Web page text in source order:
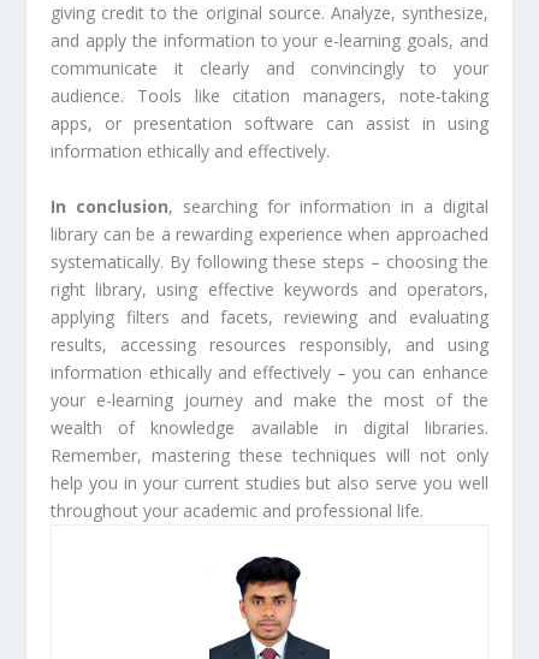
giving credit to the original source. Analyze, synthesize,
and apply the information to your e-learning goals, and
communicate it clearly and convincingly to your
audience. Tools like citation managers, note-taking
apps, or presentation software can assist in using
information ethically and effectively.
In conclusion, searching for information in a digital
library can be a rewarding experience when approached
systematically. By following these steps – choosing the
right library, using effective keywords and operators,
applying filters and facets, reviewing and evaluating
results, accessing resources responsibly, and using
information ethically and effectively – you can enhance
your e-learning journey and make the most of the
wealth of knowledge available in digital libraries.
Remember, mastering these techniques will not only
help you in your current studies but also serve you well
throughout your academic and professional life.